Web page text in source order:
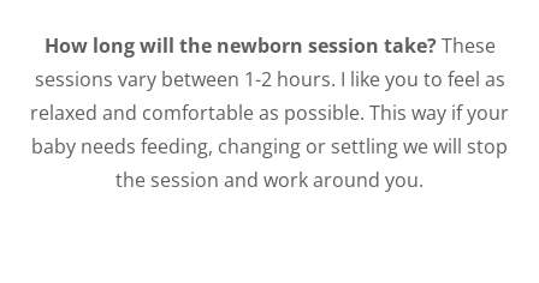
How long will the newborn session take?These
sessions vary between 1-2 hours. I like you to feel as
relaxed and comfortable as possible. This way if your
baby needs feeding, changing or settling we will stop
the session and work around you.